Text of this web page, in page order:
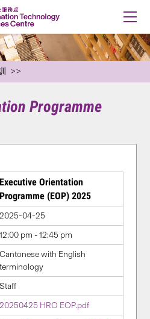
Programme
Executive Orientation
Programme (EOP) 2025
2025-04-25
12:00 pm - 12:45 pm
Cantonese with English
terminology
Staff
20250425 HRO EOP.pdf